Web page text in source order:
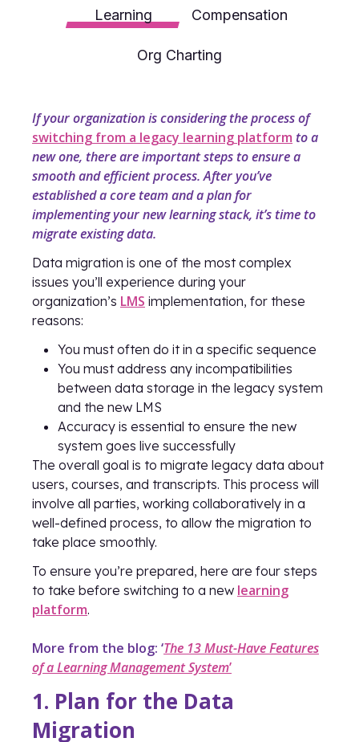
Learning Compensation
Org Charting
If your organization is considering the process of
switching from a legacy learning platform to a
new one, there are important steps to ensure a
smooth and efficient process. After you’ve
established a core team and a plan for
implementing your new learning stack, it’s time to
migrate existing data.
Data migration is one of the most complex
issues you’ll experience during your
organization’s LMS implementation, for these
reasons:
You must often do it in a specific sequence
You must address any incompatibilities
between data storage in the legacy system
and the new LMS
Accuracy is essential to ensure the new
system goes live successfully
The overall goal is to migrate legacy data about
users, courses, and transcripts. This process will
involve all parties, working collaboratively in a
well-defined process, to allow the migration to
take place smoothly.
To ensure you’re prepared, here are four steps
to take before switching to a new learning
platform.
More from the blog: ‘The 13 Must-Have Features
of a Learning Management System’
1. Plan for the Data
Migration